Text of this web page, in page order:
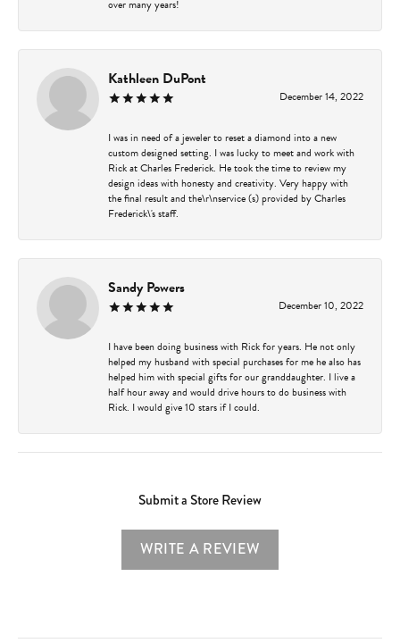
over many years!
Kathleen DuPont
December 14, 2022
I was in need of a jeweler to reset a diamond into a new
custom designed setting. I was lucky to meet and work with
Rick at Charles Frederick. He took the time to review my
design ideas with honesty and creativity. Very happy with
the final result and the\r\nservice (s) provided by Charles
Frederick\'s staff.
Sandy Powers
December 10, 2022
I have been doing business with Rick for years. He not only
helped my husband with special purchases for me he also has
helped him with special gifts for our granddaughter. I live a
half hour away and would drive hours to do business with
Rick. I would give 10 stars if I could.
Submit a Store Review
WRITE A REVIEW